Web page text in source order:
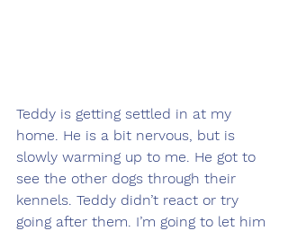
Teddy is getting settled in at my
home. He is a bit nervous, but is
slowly warming up to me. He got to
see the other dogs through their
kennels. Teddy didn’t react or try
going after them. I’m going to let him